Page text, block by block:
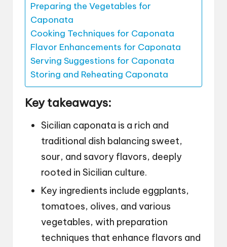
Preparing the Vegetables for
Caponata
Cooking Techniques for Caponata
Flavor Enhancements for Caponata
Serving Suggestions for Caponata
Storing and Reheating Caponata
Key takeaways:
Sicilian caponata is a rich and
traditional dish balancing sweet,
sour, and savory flavors, deeply
rooted in Sicilian culture.
Key ingredients include eggplants,
tomatoes, olives, and various
vegetables, with preparation
techniques that enhance flavors and